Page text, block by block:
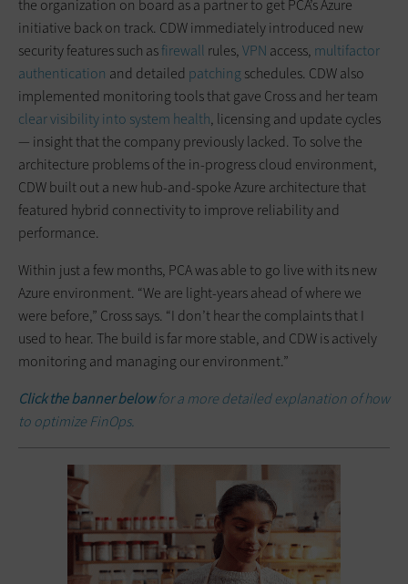
the organization on board as a partner to get PCA’s Azure
initiative back on track. CDW immediately introduced new
security features such asfirewall rules,VPN access, multifactor
authentication and detailed patching schedules. CDW also
implemented monitoring tools that gave Cross and her team
clear visibility into system health, licensing and update cycles
— insight that the company previously lacked. To solve the
architecture problems of the in-progress cloud environment,
CDW built out a new hub-and-spoke Azure architecture that
featured hybrid connectivity to improve reliability and
performance.
Within just a few months, PCA was able to go live with its new
Azure environment. “We are light-years ahead of where we
were before,” Cross says. “I don’t hear the complaints that I
used to hear. The build is far more stable, and CDW is actively
monitoring and managing our environment.”
Click the banner belowfor a more detailed explanation of how
to optimize FinOps.